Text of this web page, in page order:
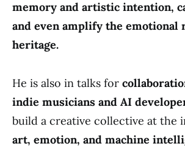
memory and artistic intention,
and even amplify the emotional
heritage.
He is also in talks for
indie musicians and AI
build a creative collective at the
art, emotion, and machine